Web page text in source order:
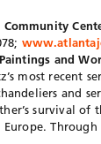
Community
and
most recent
and
survival of
Through